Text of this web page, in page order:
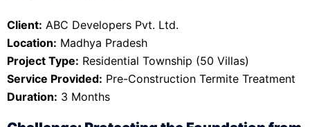
Client: ABC Developers Pvt. Ltd.
Location: Madhya Pradesh
Project Type: Residential Township (50 Villas)
Service Provided: Pre-Construction Termite Treatment
Duration: 3 Months